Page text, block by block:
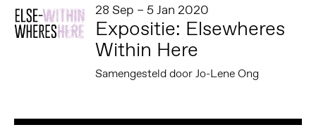
28 Sep – 5 Jan 2020
Expositie: Elsewheres
Within Here
Samengesteld door Jo-Lene Ong